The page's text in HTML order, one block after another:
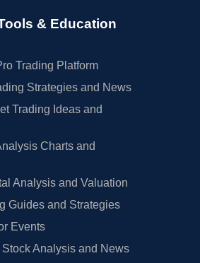
& Education
Trading Platform
Strategies and News
Trading Ideas and
Charts and
Analysis and Valuation
Guides and Strategies
Events
Stock Analysis and News